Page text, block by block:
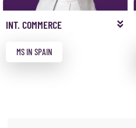
INT. COMMERCE
MS IN SPAIN